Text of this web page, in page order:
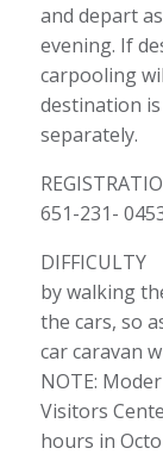
and depart
evening. If
carpooling
destination is
separately.
651-231-
by walking
the cars, so
car caravan
NOTE:
Visitors
hours in